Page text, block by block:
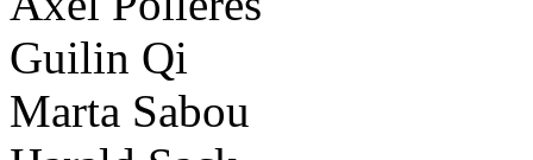
Guilin Qi
Marta Sabou